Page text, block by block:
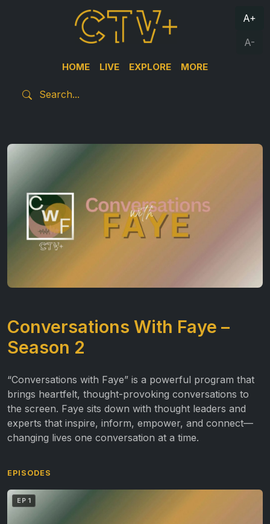
HOME LIVE EXPLORE MORE
A+
A-
Conversations With Faye –
Season 2
“Conversations with Faye” is a powerful program that
brings heartfelt, thought-provoking conversations to
the screen. Faye sits down with thought leaders and
experts that inspire, inform, empower, and connect—
changing lives one conversation at a time.
EPISODES
EP 1